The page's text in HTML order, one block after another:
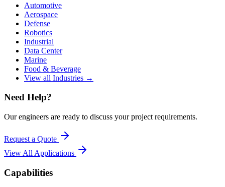
Automotive
Aerospace
Defense
Robotics
Industrial
Data Center
Marine
Food & Beverage
View all Industries →
Need Help?
Our engineers are ready to discuss your project requirements.
Request a Quote
View All Applications
Capabilities